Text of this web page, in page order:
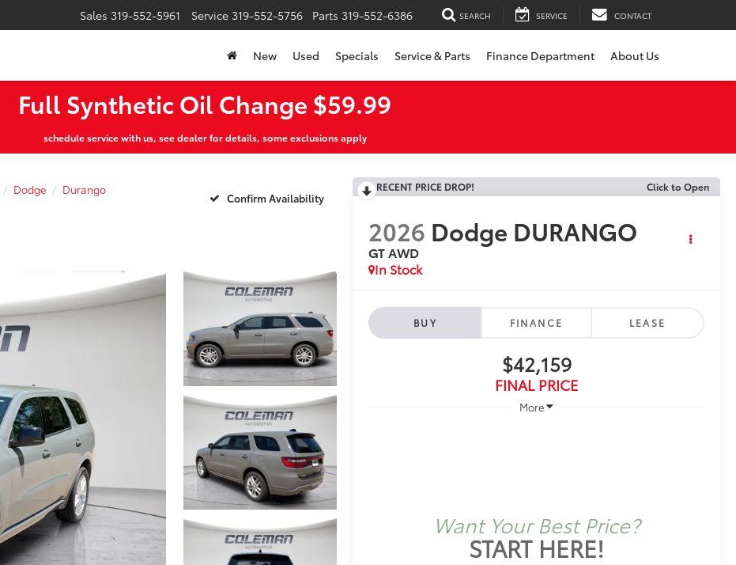
Sales 319-552-5961 Service 319-552-5756 Parts 319-552-6386 SEARCH SERVICE CONTACT
New Used Specials Service & Parts Finance Department About Us
Full Synthetic Oil Change $59.99
schedule service with us, see dealer for details, some exclusions apply
Dodge
Durango
Confirm Availability
RECENT PRICE DROP! Click to Open
2026 Dodge DURANGO
GT AWD
In Stock
BUY FINANCE LEASE
$42,159
FINAL PRICE
More
Want Your Best Price?
START HERE!